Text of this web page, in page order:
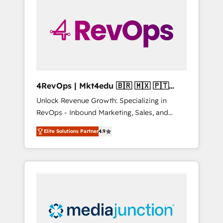
winning.
4RevOps | Mkt4edu 🇧🇷 🇲🇽 🇵🇹
🇦🇪 🇺🇸
Unlock Revenue Growth: Specializing in
RevOps - Inbound Marketing, Sales, and
Customer Success We specialize in driving
revenue growth for companies across
industries through tailored marketing, sales,
and customer success strategies, utilizing
insights. Operating in five countries—Brazil,
UAE (Abu Dhabi/Dubai/Sharjah), Mexico,
Elite Solutions Partner4.9